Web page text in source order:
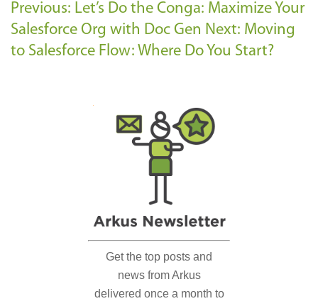
Previous: Let’s Do the Conga: Maximize Your
Salesforce Org with Doc Gen Next: Moving
to Salesforce Flow: Where Do You Start?